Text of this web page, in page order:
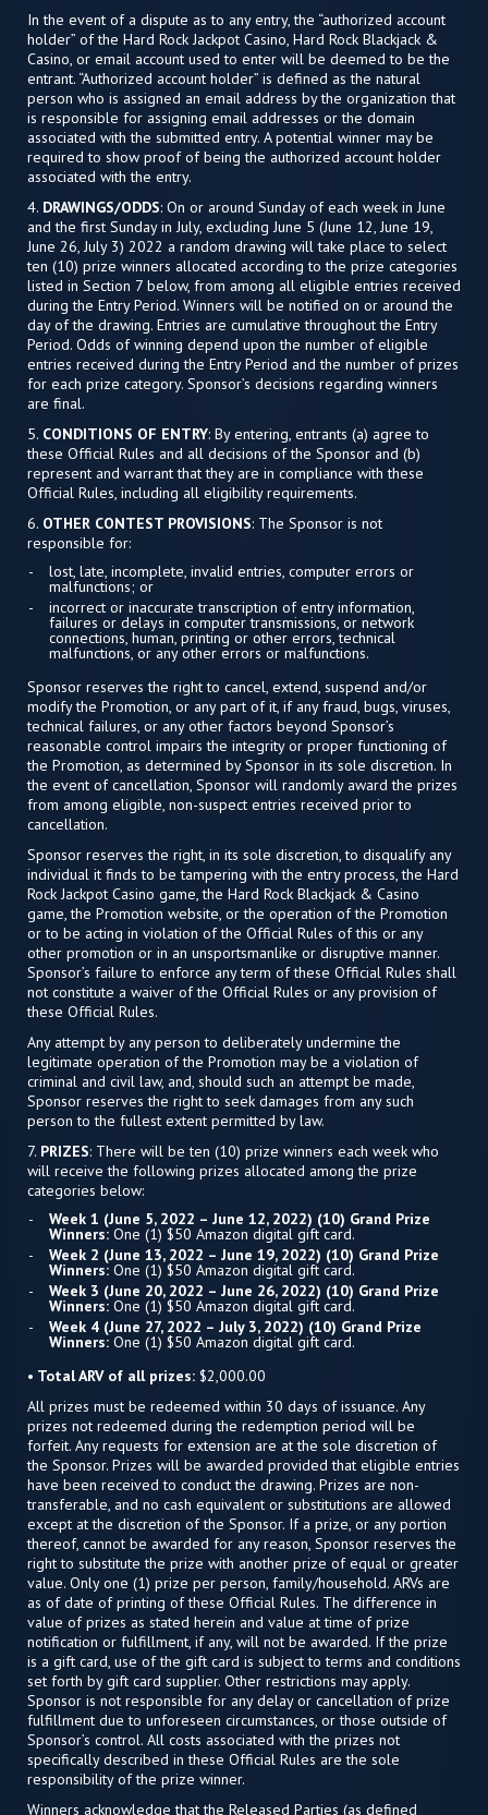
In the event of a dispute as to any entry, the “authorized account
holder” of the Hard Rock Jackpot Casino, Hard Rock Blackjack &
Casino, or email account used to enter will be deemed to be the
entrant. “Authorized account holder” is defined as the natural
person who is assigned an email address by the organization that
is responsible for assigning email addresses or the domain
associated with the submitted entry. A potential winner may be
required to show proof of being the authorized account holder
associated with the entry.
4. DRAWINGS/ODDS: On or around Sunday of each week in June
and the first Sunday in July, excluding June 5 (June 12, June 19,
June 26, July 3) 2022 a random drawing will take place to select
ten (10) prize winners allocated according to the prize categories
listed in Section 7 below, from among all eligible entries received
during the Entry Period. Winners will be notified on or around the
day of the drawing. Entries are cumulative throughout the Entry
Period. Odds of winning depend upon the number of eligible
entries received during the Entry Period and the number of prizes
for each prize category. Sponsor’s decisions regarding winners
are final.
5. CONDITIONS OF ENTRY: By entering, entrants (a) agree to
these Official Rules and all decisions of the Sponsor and (b)
represent and warrant that they are in compliance with these
Official Rules, including all eligibility requirements.
6. OTHER CONTEST PROVISIONS: The Sponsor is not
responsible for:
lost, late, incomplete, invalid entries, computer errors or
malfunctions; or
incorrect or inaccurate transcription of entry information,
failures or delays in computer transmissions, or network
connections, human, printing or other errors, technical
malfunctions, or any other errors or malfunctions.
Sponsor reserves the right to cancel, extend, suspend and/or
modify the Promotion, or any part of it, if any fraud, bugs, viruses,
technical failures, or any other factors beyond Sponsor’s
reasonable control impairs the integrity or proper functioning of
the Promotion, as determined by Sponsor in its sole discretion. In
the event of cancellation, Sponsor will randomly award the prizes
from among eligible, non-suspect entries received prior to
cancellation.
Sponsor reserves the right, in its sole discretion, to disqualify any
individual it finds to be tampering with the entry process, the Hard
Rock Jackpot Casino game, the Hard Rock Blackjack & Casino
game, the Promotion website, or the operation of the Promotion
or to be acting in violation of the Official Rules of this or any
other promotion or in an unsportsmanlike or disruptive manner.
Sponsor’s failure to enforce any term of these Official Rules shall
not constitute a waiver of the Official Rules or any provision of
these Official Rules.
Any attempt by any person to deliberately undermine the
legitimate operation of the Promotion may be a violation of
criminal and civil law, and, should such an attempt be made,
Sponsor reserves the right to seek damages from any such
person to the fullest extent permitted by law.
7. PRIZES: There will be ten (10) prize winners each week who
will receive the following prizes allocated among the prize
categories below:
Week 1 (June 5, 2022 – June 12, 2022) (10) Grand Prize
Winners: One (1) $50 Amazon digital gift card.
Week 2 (June 13, 2022 – June 19, 2022) (10) Grand Prize
Winners: One (1) $50 Amazon digital gift card.
Week 3 (June 20, 2022 – June 26, 2022) (10) Grand Prize
Winners: One (1) $50 Amazon digital gift card.
Week 4 (June 27, 2022 – July 3, 2022) (10) Grand Prize
Winners: One (1) $50 Amazon digital gift card.
• Total ARV of all prizes: $2,000.00
All prizes must be redeemed within 30 days of issuance. Any
prizes not redeemed during the redemption period will be
forfeit. Any requests for extension are at the sole discretion of
the Sponsor. Prizes will be awarded provided that eligible entries
have been received to conduct the drawing. Prizes are non-
transferable, and no cash equivalent or substitutions are allowed
except at the discretion of the Sponsor. If a prize, or any portion
thereof, cannot be awarded for any reason, Sponsor reserves the
right to substitute the prize with another prize of equal or greater
value. Only one (1) prize per person, family/household. ARVs are
as of date of printing of these Official Rules. The difference in
value of prizes as stated herein and value at time of prize
notification or fulfillment, if any, will not be awarded. If the prize
is a gift card, use of the gift card is subject to terms and conditions
set forth by gift card supplier. Other restrictions may apply.
Sponsor is not responsible for any delay or cancellation of prize
fulfillment due to unforeseen circumstances, or those outside of
Sponsor’s control. All costs associated with the prizes not
specifically described in these Official Rules are the sole
responsibility of the prize winner.
Winners acknowledge that the Released Parties (as defined